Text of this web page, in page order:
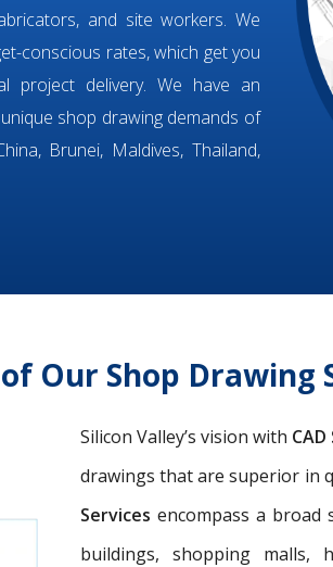
and site workers. We
conscious rates, which get you
project delivery. We have an
shop drawing demands of
Brunei, Maldives, Thailand,
Our Shop Drawing
Silicon Valley’s vision with
drawings that are superior in
Services encompass a broad
buildings, shopping malls,